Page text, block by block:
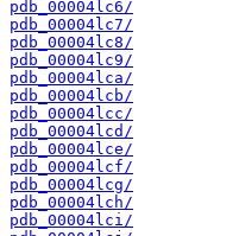
pdb_00004lc6/
pdb_00004lc7/
pdb_00004lc8/
pdb_00004lc9/
pdb_00004lca/
pdb_00004lcb/
pdb_00004lcc/
pdb_00004lcd/
pdb_00004lce/
pdb_00004lcf/
pdb_00004lcg/
pdb_00004lch/
pdb_00004lci/